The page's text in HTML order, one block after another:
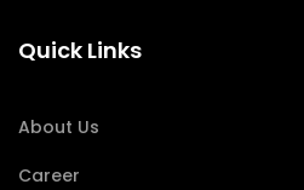
Quick Links
About Us
Career